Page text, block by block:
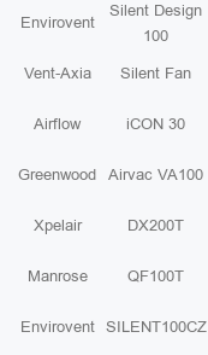
Envirovent
Silent Design
100
Vent-Axia Silent Fan
Airflow iCON 30
Greenwood Airvac VA100
Xpelair DX200T
Manrose QF100T
Envirovent SILENT100CZ